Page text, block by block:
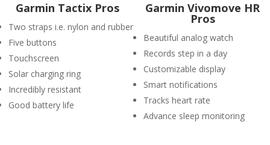
Garmin Tactix Pros
Two straps i.e. nylon and rubber
Five buttons
Touchscreen
Solar charging ring
Incredibly resistant
Good battery life
Garmin Vivomove HR
Pros
Beautiful analog watch
Records step in a day
Customizable display
Smart notifications
Tracks heart rate
Advance sleep monitoring